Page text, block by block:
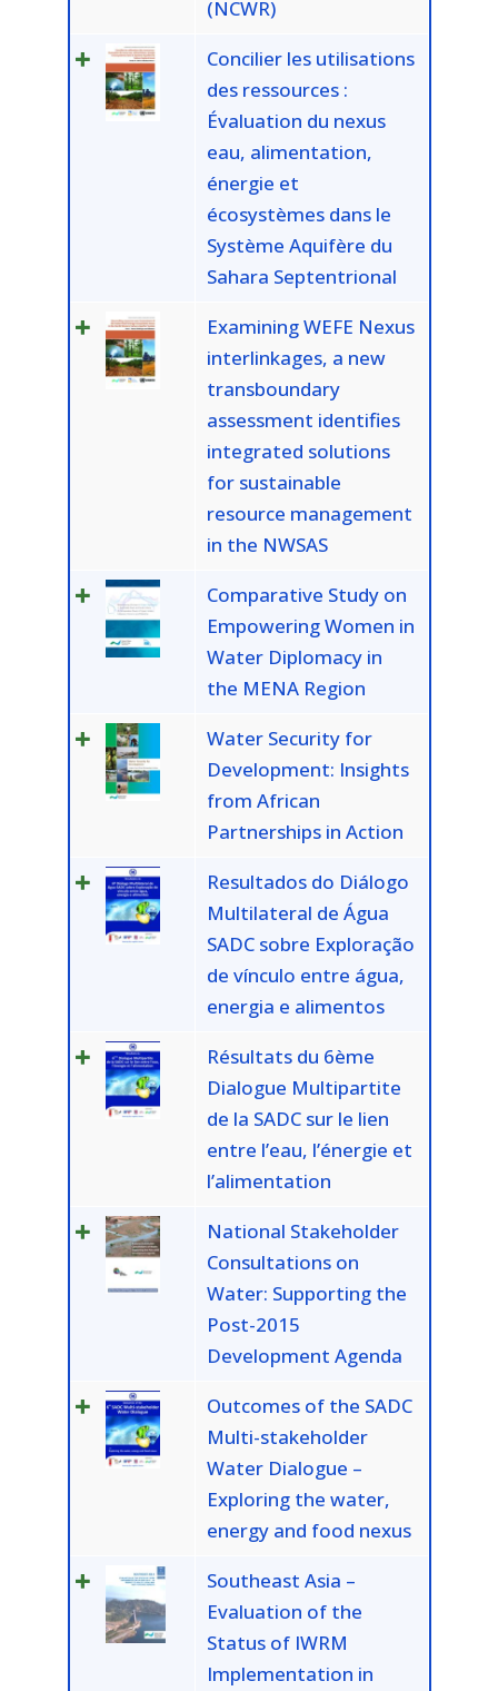
(NCWR)
Concilier les utilisations
des ressources :
Évaluation du nexus
eau, alimentation,
énergie et
écosystèmes dans le
Système Aquifère du
Sahara Septentrional
Examining WEFE Nexus
interlinkages, a new
transboundary
assessment identifies
integrated solutions
for sustainable
resource management
in the NWSAS
Comparative Study on
Empowering Women in
Water Diplomacy in
the MENA Region
Water Security for
Development: Insights
from African
Partnerships in Action
Resultados do Diálogo
Multilateral de Água
SADC sobre Exploração
de vínculo entre água,
energia e alimentos
Résultats du 6ème
Dialogue Multipartite
de la SADC sur le lien
entre l’eau, l’énergie et
l’alimentation
National Stakeholder
Consultations on
Water: Supporting the
Post-2015
Development Agenda
Outcomes of the SADC
Multi-stakeholder
Water Dialogue –
Exploring the water,
energy and food nexus
Southeast Asia –
Evaluation of the
Status of IWRM
Implementation in